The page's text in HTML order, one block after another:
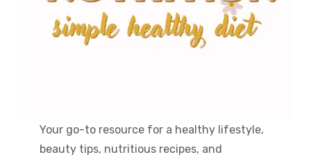
Your go-to resource for a healthy lifestyle,
beauty tips, nutritious recipes, and